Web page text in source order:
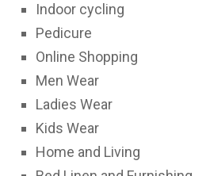
Indoor cycling
Pedicure
Online Shopping
Men Wear
Ladies Wear
Kids Wear
Home and Living